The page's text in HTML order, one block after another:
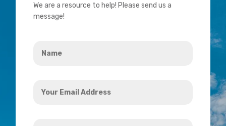
We are a resource to help! Please send us a
message!
Email